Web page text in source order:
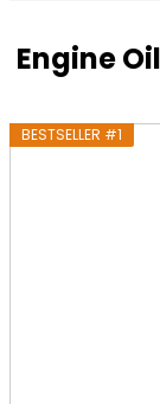
Engine
BESTSELLER #1